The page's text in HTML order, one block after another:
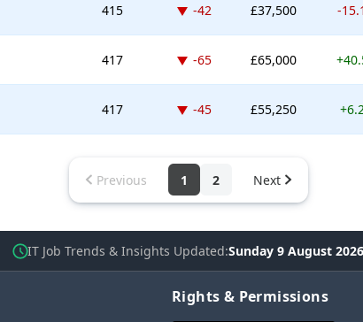
415 Down -42 places
-42 £37,500 -
417 Down -65 places
-65 £65,000
417 Down -45 places
-45 £55,250
Previous 1 2 Next
IT Job Trends & Insights Updated Sunday 9 August 2026
Rights & Permissions